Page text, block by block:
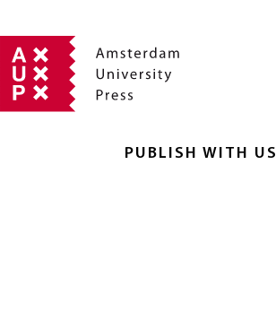
PUBLISH WITH US